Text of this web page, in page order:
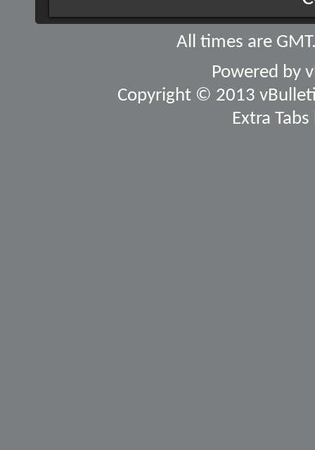
All times are
Powered by
Copyright © 2013
Extra